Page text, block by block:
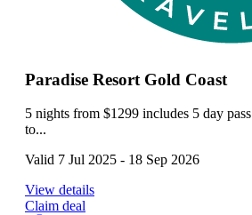
Paradise Resort Gold Coast
5 nights from $1299 includes 5 day pass
to...
Valid 7 Jul 2025 - 18 Sep 2026
View details
Claim deal